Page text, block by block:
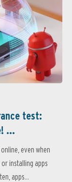
test:
...
even when
installing apps
apps...